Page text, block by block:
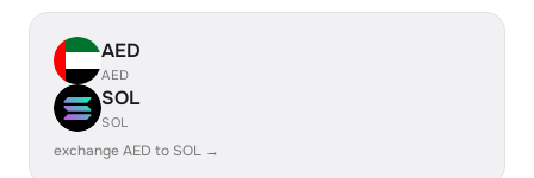
AED
AED
SOL
SOL
exchange AED to SOL →